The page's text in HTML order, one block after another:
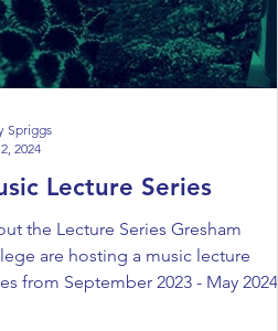
Lecture Series
the Lecture Series Gresham
are hosting a music lecture
from September 2023 - May 2024.
Spriggs
2024